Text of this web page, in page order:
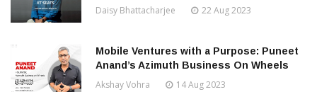
Daisy Bhattacharjee 22 Aug 2023
Mobile Ventures with a Purpose: Puneet
Anand’s Azimuth Business On Wheels
Akshay Vohra 14 Aug 2023